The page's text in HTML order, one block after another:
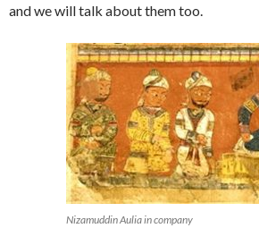
and we will talk about them too.
Nizamuddin Aulia in company